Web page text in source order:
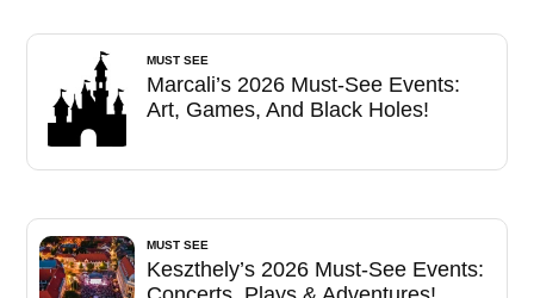
MUST SEE
Marcali’s 2026 Must-See Events:
Art, Games, And Black Holes!
MUST SEE
Keszthely’s 2026 Must-See Events: